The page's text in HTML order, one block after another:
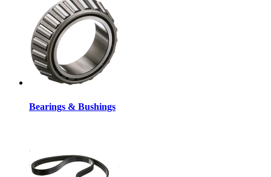
Bearings & Bushings